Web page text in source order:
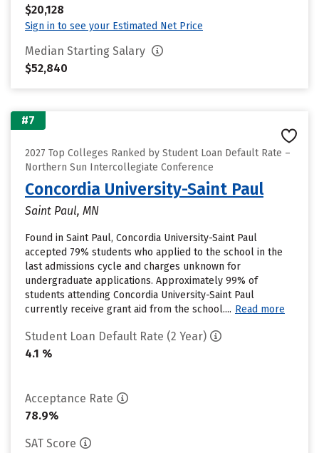
$20,128
Sign in to see your Estimated Net Price
Median Starting Salary
$52,840
#7
2027 Top Colleges Ranked by Student Loan Default Rate –
Northern Sun Intercollegiate Conference
Concordia University-Saint Paul
Saint Paul, MN
Found in Saint Paul, Concordia University-Saint Paul
accepted 79% students who applied to the school in the
last admissions cycle and charges unknown for
undergraduate applications. Approximately 99% of
students attending Concordia University-Saint Paul
currently receive grant aid from the school.... Read more
Student Loan Default Rate (2 Year)
4.1 %
Acceptance Rate
78.9%
SAT Score